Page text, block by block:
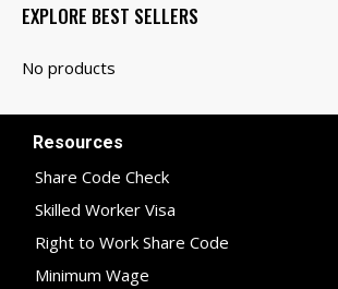
EXPLORE BEST SELLERS
Resources
Share Code Check
Skilled Worker Visa
Right to Work Share Code
Minimum Wage